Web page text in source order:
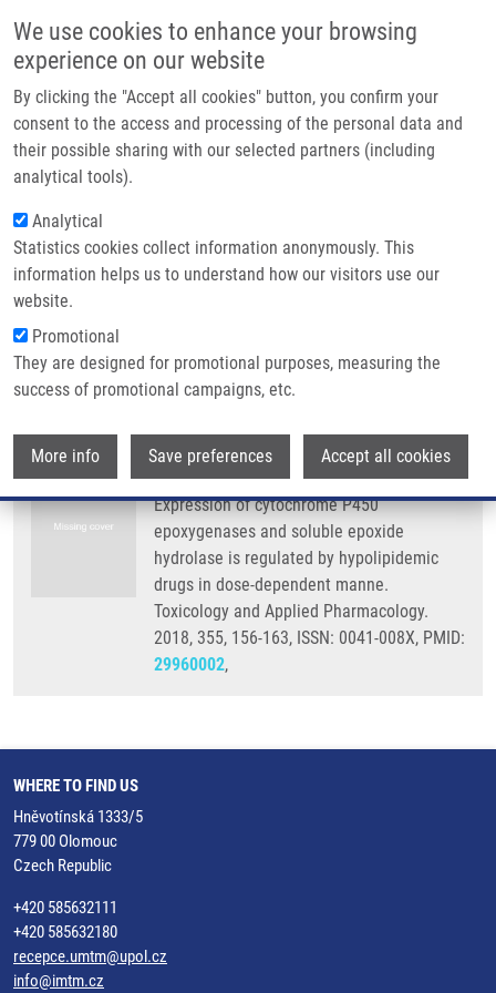
We use cookies to enhance your browsing
experience on our website
By clicking the "Accept all cookies" button, you confirm your
consent to the access and processing of the personal data and
their possible sharing with our selected partners (including
analytical tools).
Analytical
Statistics cookies collect information anonymously. This
information helps us to understand how our visitors use our
website.
Promotional
They are designed for promotional purposes, measuring the
success of promotional campaigns, etc.
More info Save preferences Accept all cookies
Main navigation
Home
Partner institutions
Infrastructure & services
Contact
Breadcrumb
Home
Expression of Cytochrome P450 Epoxygenases and Soluble Epoxide
Hydrolase Is Regulated By Hypolipidemic Drugs In Dose-dependent Manne
Expression of cytochrome P450
epoxygenases and soluble epoxide
hydrolase is regulated by
hypolipidemic drugs in dose-
dependent manne
ČÍŽKOVÁ, K.
Expression of cytochrome P450
epoxygenases and soluble epoxide
hydrolase is regulated by hypolipidemic
drugs in dose-dependent manne.
Toxicology and Applied Pharmacology.
2018, 355, 156-163, ISSN: 0041-008X, PMID:
29960002,
WHERE TO FIND US
Hněvotínská 1333/5
779 00 Olomouc
Czech Republic
+420 585632111
+420 585632180
recepce.umtm@upol.cz
info@imtm.cz